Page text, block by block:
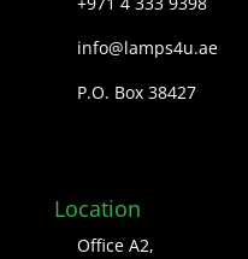
info@lamps4u.ae
P.O. Box 38427
Location
Office A2,